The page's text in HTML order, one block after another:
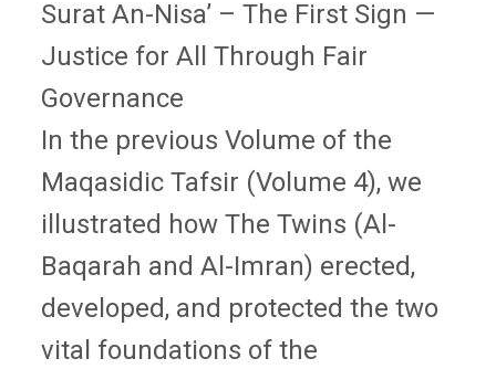
Surat An-Nisa’ – The First Sign —
Justice for All Through Fair
Governance
In the previous Volume of the
Maqasidic Tafsir (Volume 4), we
illustrated how The Twins (Al-
Baqarah and Al-Imran) erected,
developed, and protected the two
vital foundations of the